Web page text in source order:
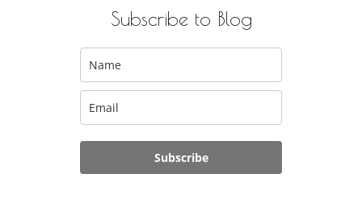
Subscribe to Blog
Subscribe